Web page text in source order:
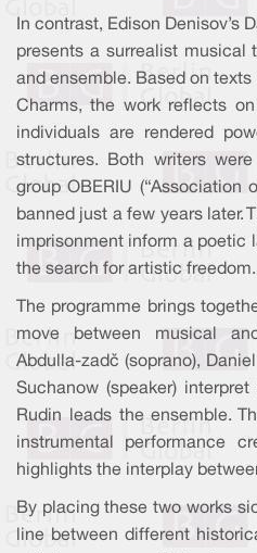
In contrast, Edison Denisov’s
presents a surrealist musical
and ensemble. Based on texts
Charms, the work reflects
individuals are rendered
structures. Both writers
group OBERIU (“Association
banned just a few years later.
imprisonment inform a poetic
the search for artistic freedom.
The programme brings
move between musical
Abdulla-zadè (soprano),
Suchanow (speaker)
Rudin leads the ensemble.
instrumental performance
highlights the interplay
By placing these two works
line between different